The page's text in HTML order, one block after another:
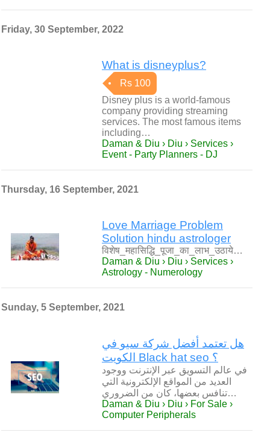
Friday, 30 September, 2022
What is disneyplus?
Rs 100
Disney plus is a world-famous
company providing streaming
services. The most famous items
including…
Daman & Diu › Diu › Services ›
Event - Party Planners - DJ
Thursday, 16 September, 2021
Love Marriage Problem
Solution hindu astrologer
विशेष_महासिद्धि_पूजा_का_लाभ_उठाये…
Daman & Diu › Diu › Services ›
Astrology - Numerology
Sunday, 5 September, 2021
هل تعتمد أفضل شركة سيو في
الكويت Black hat seo ؟
في عالم التسويق عبر الإنترنت ووجود
العديد من المواقع الإلكترونية التي
تنافس بعضها، كان من الضروري…
Daman & Diu › Diu › For Sale ›
Computer Peripherals